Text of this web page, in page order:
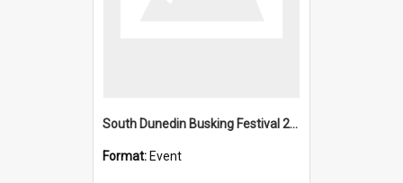
South Dunedin Busking Festival 2018
Format: Event